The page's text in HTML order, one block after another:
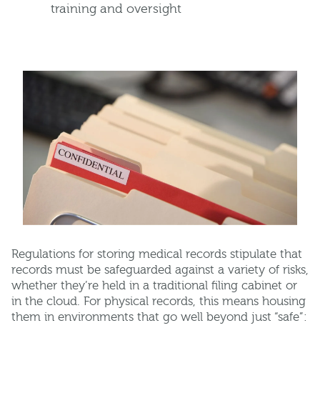
training and oversight
Regulations for storing medical records stipulate that
records must be safeguarded against a variety of risks,
whether they’re held in a traditional filing cabinet or
in the cloud. For physical records, this means housing
them in environments that go well beyond just “safe”: